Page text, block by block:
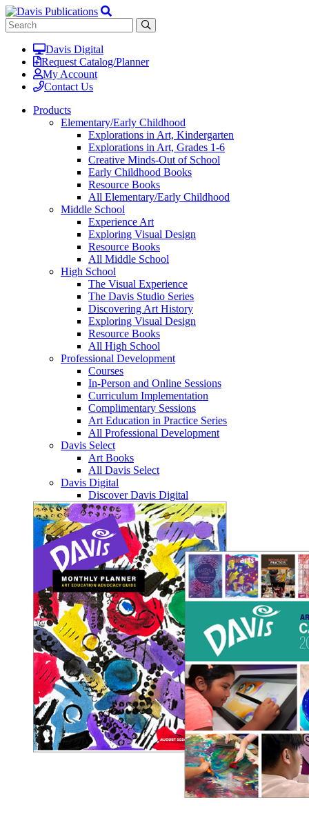
Davis Digital
Request Catalog/Planner
My Account
Contact Us
Products
Elementary/Early Childhood
Explorations in Art, Kindergarten
Explorations in Art, Grades 1-6
Creative Minds-Out of School
Early Childhood Books
Resource Books
All Elementary/Early Childhood
Middle School
Experience Art
Exploring Visual Design
Resource Books
All Middle School
High School
The Visual Experience
The Davis Studio Series
Discovering Art History
Exploring Visual Design
Resource Books
All High School
Professional Development
Courses
In-Person and Online Sessions
Curriculum Implementation
Complimentary Sessions
Art Education in Practice Series
All Professional Development
Davis Select
Art Books
All Davis Select
Davis Digital
Discover Davis Digital